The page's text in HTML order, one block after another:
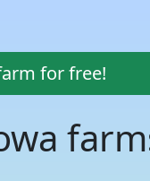
for free!